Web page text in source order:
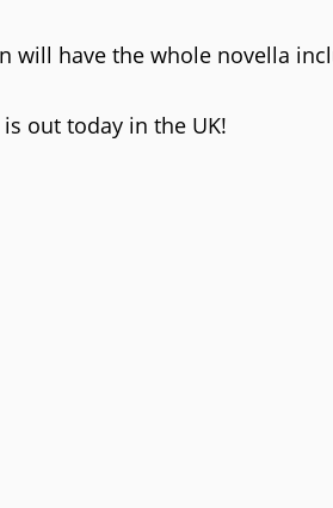
will have the whole novella
out today in the UK!